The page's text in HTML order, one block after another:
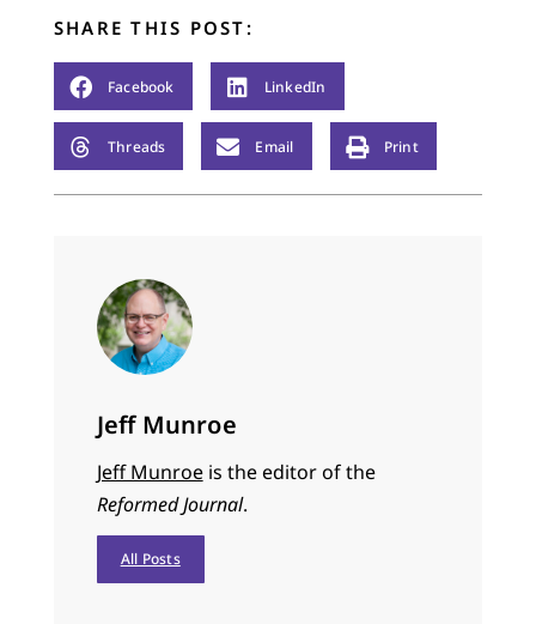
SHARE THIS POST:
Facebook LinkedIn
Threads Email Print
Jeff Munroe
Jeff Munroeis the editor of the
Reformed Journal.
All Posts